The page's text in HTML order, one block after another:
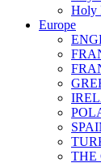
Holy
Europe
THE